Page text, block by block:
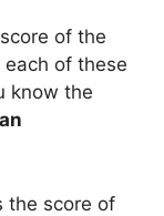
of the
of these
know the
the score of